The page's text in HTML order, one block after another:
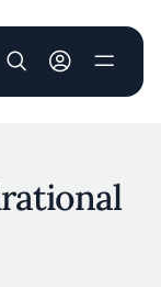
User account